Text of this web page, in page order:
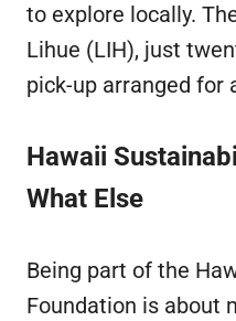
to explore locally.
Lihue (LIH), just
pick-up arranged for
Hawaii
What Else
Being part of the
Foundation is about